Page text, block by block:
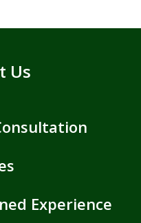
Us
Experience